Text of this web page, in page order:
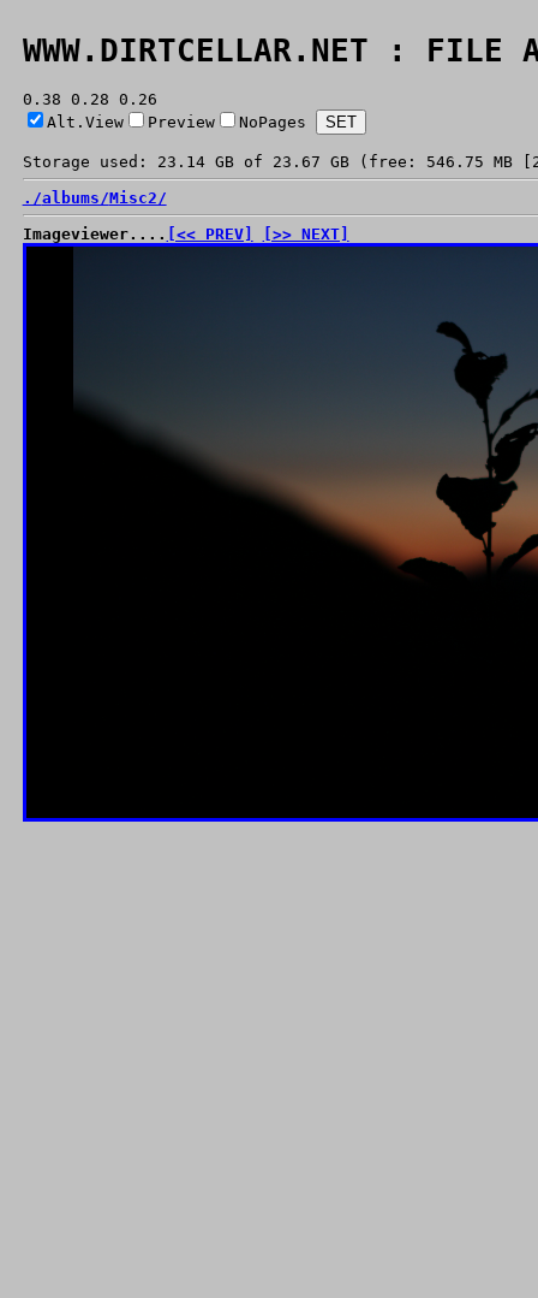
WWW.DIRTCELLAR.NET : FILE
0.38 0.28 0.26
Alt.View
Preview NoPages
Storage used: 23.14 GB of 23.67 GB (free: 546.75 MB
./albums/Misc2/
Imageviewer.... [<< PREV] [>> NEXT]